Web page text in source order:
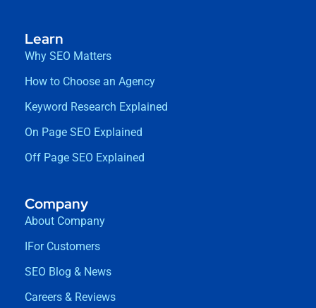
Learn
Why SEO Matters
How to Choose an Agency
Keyword Research Explained
On Page SEO Explained
Off Page SEO Explained
Company
About Company
IFor Customers
SEO Blog & News
Careers & Reviews